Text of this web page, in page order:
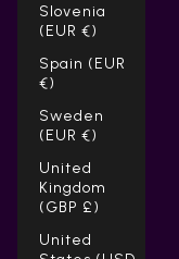
Slovenia
(EUR €)
Spain (EUR
€)
Sweden
(EUR €)
United
Kingdom
(GBP £)
United